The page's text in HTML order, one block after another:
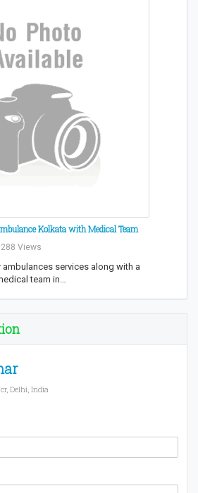
Kolkata with Medical Team
Views
services along with a
team in…
Delhi, India